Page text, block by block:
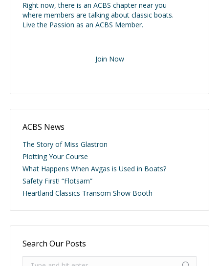
Right now, there is an ACBS chapter near you
where members are talking about classic boats.
Live the Passion as an ACBS Member.
Join Now
ACBS News
The Story of Miss Glastron
Plotting Your Course
What Happens When Avgas is Used in Boats?
Safety First! “Flotsam”
Heartland Classics Transom Show Booth
Search Our Posts
Search: